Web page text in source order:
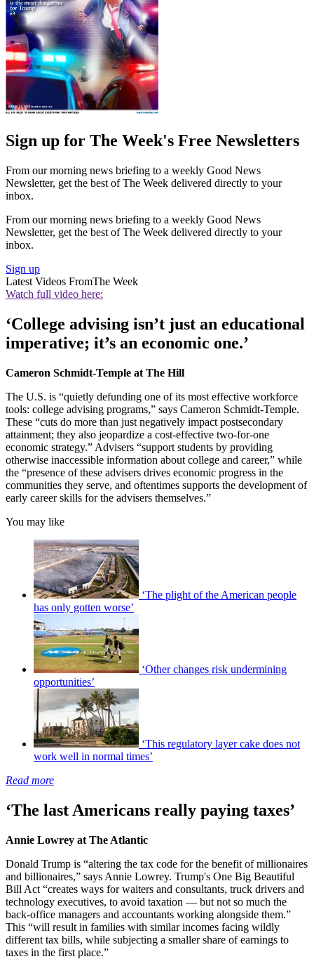
Sign up for The Week's Free Newsletters
From our morning news briefing to a weekly Good News
Newsletter, get the best of The Week delivered directly to your
inbox.
From our morning news briefing to a weekly Good News
Newsletter, get the best of The Week delivered directly to your
inbox.
Sign up
Latest Videos FromThe Week
Watch full video here:
‘College advising isn’t just an educational
imperative; it’s an economic one.’
Cameron Schmidt-Temple at The Hill
The U.S. is “quietly defunding one of its most effective workforce
tools: college advising programs,” says Cameron Schmidt-Temple.
These “cuts do more than just negatively impact postsecondary
attainment; they also jeopardize a cost-effective two-for-one
economic strategy.” Advisers “support students by providing
otherwise inaccessible information about college and career,” while
the “presence of these advisers drives economic progress in the
communities they serve, and oftentimes supports the development of
early career skills for the advisers themselves.”
You may like
‘The plight of the American people
has only gotten worse’
‘Other changes risk undermining
opportunities’
‘This regulatory layer cake does not
work well in normal times’
Read more
‘The last Americans really paying taxes’
Annie Lowrey at The Atlantic
Donald Trump is “altering the tax code for the benefit of millionaires
and billionaires,” says Annie Lowrey. Trump's One Big Beautiful
Bill Act “creates ways for waiters and consultants, truck drivers and
technology executives, to avoid taxation — but not so much the
back-office managers and accountants working alongside them.”
This “will result in families with similar incomes facing wildly
different tax bills, while subjecting a smaller share of earnings to
taxes in the first place.”